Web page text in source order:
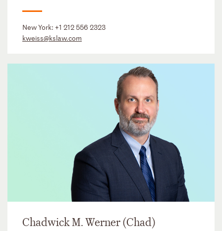
New York: +1 212 556 2323
kweiss@kslaw.com
Chadwick M. Werner (Chad)